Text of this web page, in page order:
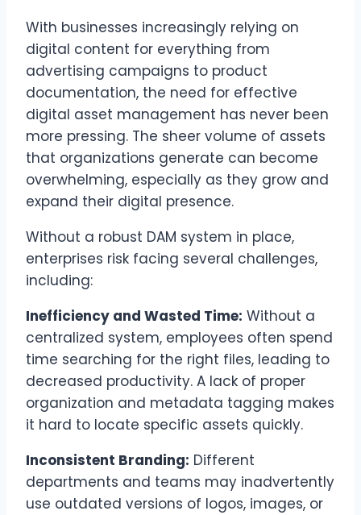
With businesses increasingly relying on
digital content for everything from
advertising campaigns to product
documentation, the need for effective
digital asset management has never been
more pressing. The sheer volume of assets
that organizations generate can become
overwhelming, especially as they grow and
expand their digital presence.
Without a robust DAM system in place,
enterprises risk facing several challenges,
including:
Inefficiency and Wasted Time: Without a
centralized system, employees often spend
time searching for the right files, leading to
decreased productivity. A lack of proper
organization and metadata tagging makes
it hard to locate specific assets quickly.
Inconsistent Branding: Different
departments and teams may inadvertently
use outdated versions of logos, images, or